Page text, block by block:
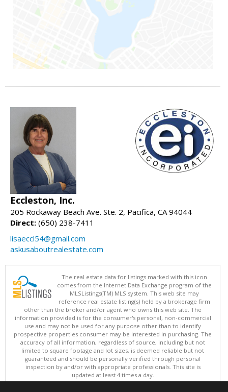
Eccleston, Inc.
205 Rockaway Beach Ave. Ste. 2, Pacifica, CA 94044
Direct: (650) 238-7411
lisaeccl54@gmail.com
askusaboutrealestate.com
The real estate data for listings marked with this icon
comes from the Internet Data Exchange program of the
MLSListings(TM) MLS system. This web site may
reference real estate listing(s) held by a brokerage firm
other than the broker and/or agent who owns this web site. The
information provided is for the consumer's personal, non-commercial
use and may not be used for any purpose other than to identify
prospective properties consumer may be interested in purchasing. The
accuracy of all information, regardless of source, including but not
limited to square footage and lot sizes, is deemed reliable but not
guaranteed and should be personally verified through personal
inspection by and/or with appropriate professionals. This site is
updated at least 4 times a day.
Copyright © MLSListings Inc. 2026. All rights reserved